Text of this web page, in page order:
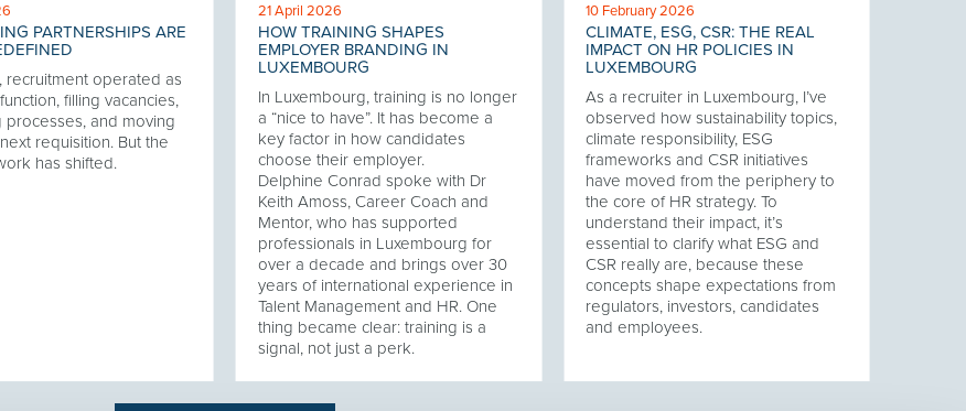
PARTNERSHIPS ARE
recruitment operated as
filling vacancies,
processes, and moving
requisition. But the
has shifted.
21 April 2026
HOW TRAINING SHAPES
EMPLOYER BRANDING IN
LUXEMBOURG
In Luxembourg, training is no longer
a “nice to have”. It has become a
key factor in how candidates
choose their employer.
Delphine Conrad spoke with Dr
Keith Amoss, Career Coach and
Mentor, who has supported
professionals in Luxembourg for
over a decade and brings over 30
years of international experience in
Talent Management and HR. One
thing became clear: training is a
signal, not just a perk.
10 February 2026
CLIMATE, ESG, CSR: THE REAL
IMPACT ON HR POLICIES IN
LUXEMBOURG
As a recruiter in Luxembourg, I’ve
observed how sustainability topics,
climate responsibility, ESG
frameworks and CSR initiatives
have moved from the periphery to
the core of HR strategy. To
understand their impact, it’s
essential to clarify what ESG and
CSR really are, because these
concepts shape expectations from
regulators, investors, candidates
and employees.